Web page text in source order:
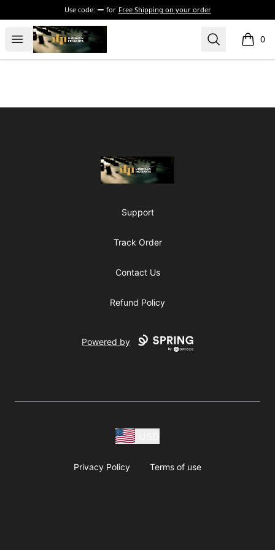
Use code: for Free Shipping on your order
Open menu
The Drunken Peasants Podcast Search 0
items
The Drunken Peasants Podcast
Support
Track Order
Contact Us
Refund Policy
Powered by
Privacy Policy Terms of use